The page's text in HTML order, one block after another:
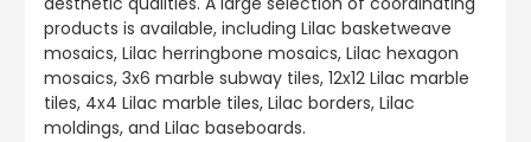
products is available, including Lilac basketweave
mosaics, Lilac herringbone mosaics, Lilac hexagon
mosaics, 3x6 marble subway tiles, 12x12 Lilac marble
tiles, 4x4 Lilac marble tiles, Lilac borders, Lilac
moldings, and Lilac baseboards.